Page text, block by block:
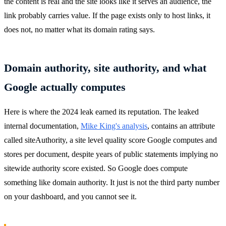
link probably carries value. If the page exists only to host links, it
does not, no matter what its domain rating says.
Domain authority, site authority, and what
Google actually computes
Here is where the 2024 leak earned its reputation. The leaked
internal documentation, Mike King's analysis, contains an attribute
called siteAuthority, a site level quality score Google computes and
stores per document, despite years of public statements implying no
sitewide authority score existed. So Google does compute
something like domain authority. It just is not the third party number
on your dashboard, and you cannot see it.